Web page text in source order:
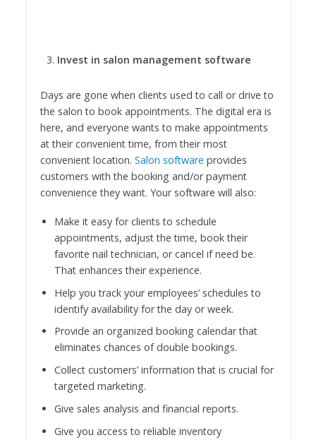
Invest in salon management software
Days are gone when clients used to call or drive to
the salon to book appointments. The digital era is
here, and everyone wants to make appointments
at their convenient time, from their most
convenient location. Salon software provides
customers with the booking and/or payment
convenience they want. Your software will also:
Make it easy for clients to schedule
appointments, adjust the time, book their
favorite nail technician, or cancel if need be.
That enhances their experience.
Help you track your employees’ schedules to
identify availability for the day or week.
Provide an organized booking calendar that
eliminates chances of double bookings.
Collect customers’ information that is crucial for
targeted marketing.
Give sales analysis and financial reports.
Give you access to reliable inventory